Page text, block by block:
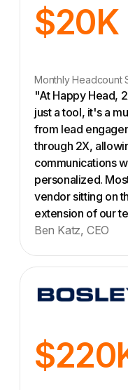
$20K
Monthly Headcount
"At Happy Head,
just a tool, it's a
from lead
through 2X,
communications
personalized.
vendor sitting on
extension of our
Ben Katz, CEO